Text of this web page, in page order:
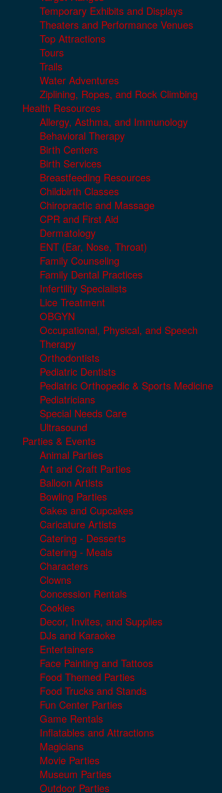
Temporary Exhibits and Displays
Theaters and Performance Venues
Top Attractions
Tours
Trails
Water Adventures
Ziplining, Ropes, and Rock Climbing
Health Resources
Allergy, Asthma, and Immunology
Behavioral Therapy
Birth Centers
Birth Services
Breastfeeding Resources
Childbirth Classes
Chiropractic and Massage
CPR and First Aid
Dermatology
ENT (Ear, Nose, Throat)
Family Counseling
Family Dental Practices
Infertility Specialists
Lice Treatment
OBGYN
Occupational, Physical, and Speech
Therapy
Orthodontists
Pediatric Dentists
Pediatric Orthopedic & Sports Medicine
Pediatricians
Special Needs Care
Ultrasound
Parties & Events
Animal Parties
Art and Craft Parties
Balloon Artists
Bowling Parties
Cakes and Cupcakes
Caricature Artists
Catering - Desserts
Catering - Meals
Characters
Clowns
Concession Rentals
Cookies
Decor, Invites, and Supplies
DJs and Karaoke
Entertainers
Face Painting and Tattoos
Food Themed Parties
Food Trucks and Stands
Fun Center Parties
Game Rentals
Inflatables and Attractions
Magicians
Movie Parties
Museum Parties
Outdoor Parties